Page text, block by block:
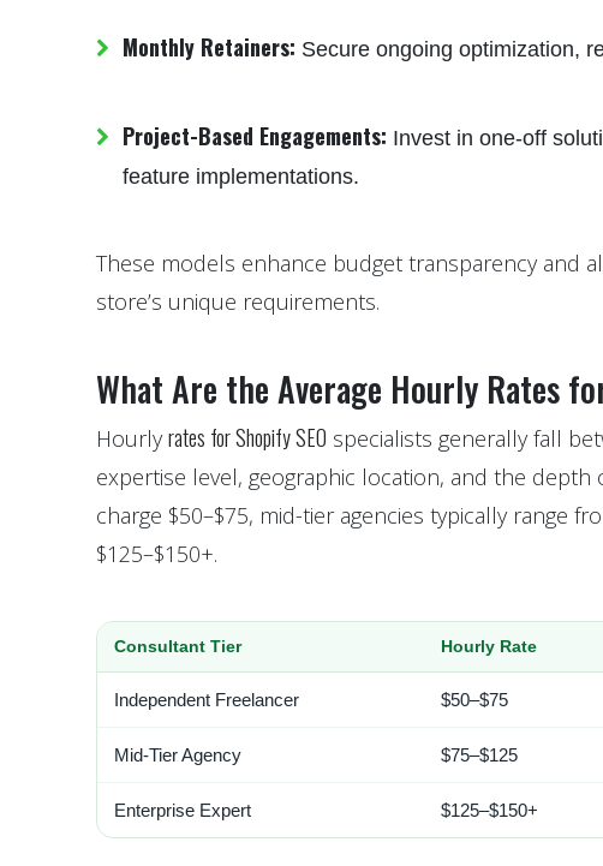
Monthly Retainers: Secure ongoing optimization,
Project-Based Engagements: Invest in one-off
feature implementations.
These models enhance budget transparency and
store’s unique requirements.
What Are the Average Hourly Rates
Hourly rates for Shopify SEO specialists generally fall
expertise level, geographic location, and the
charge $50–$75, mid-tier agencies typically range
$125–$150+.
Consultant Tier Hourly Rate
Independent Freelancer $50–$75
Mid-Tier Agency $75–$125
Enterprise Expert $125–$150+